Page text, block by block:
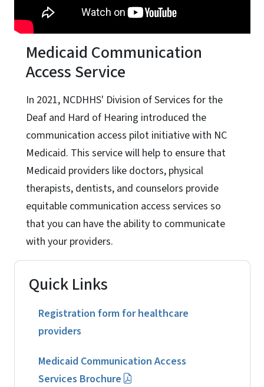
Medicaid Communication
Access Service
In 2021, NCDHHS' Division of Services for the
Deaf and Hard of Hearing introduced the
communication access pilot initiative with NC
Medicaid. This service will help to ensure that
Medicaid providers like doctors, physical
therapists, dentists, and counselors provide
equitable communication access services so
that you can have the ability to communicate
with your providers.
Quick Links
Registration form for healthcare
providers
Medicaid Communication Access
Services Brochure